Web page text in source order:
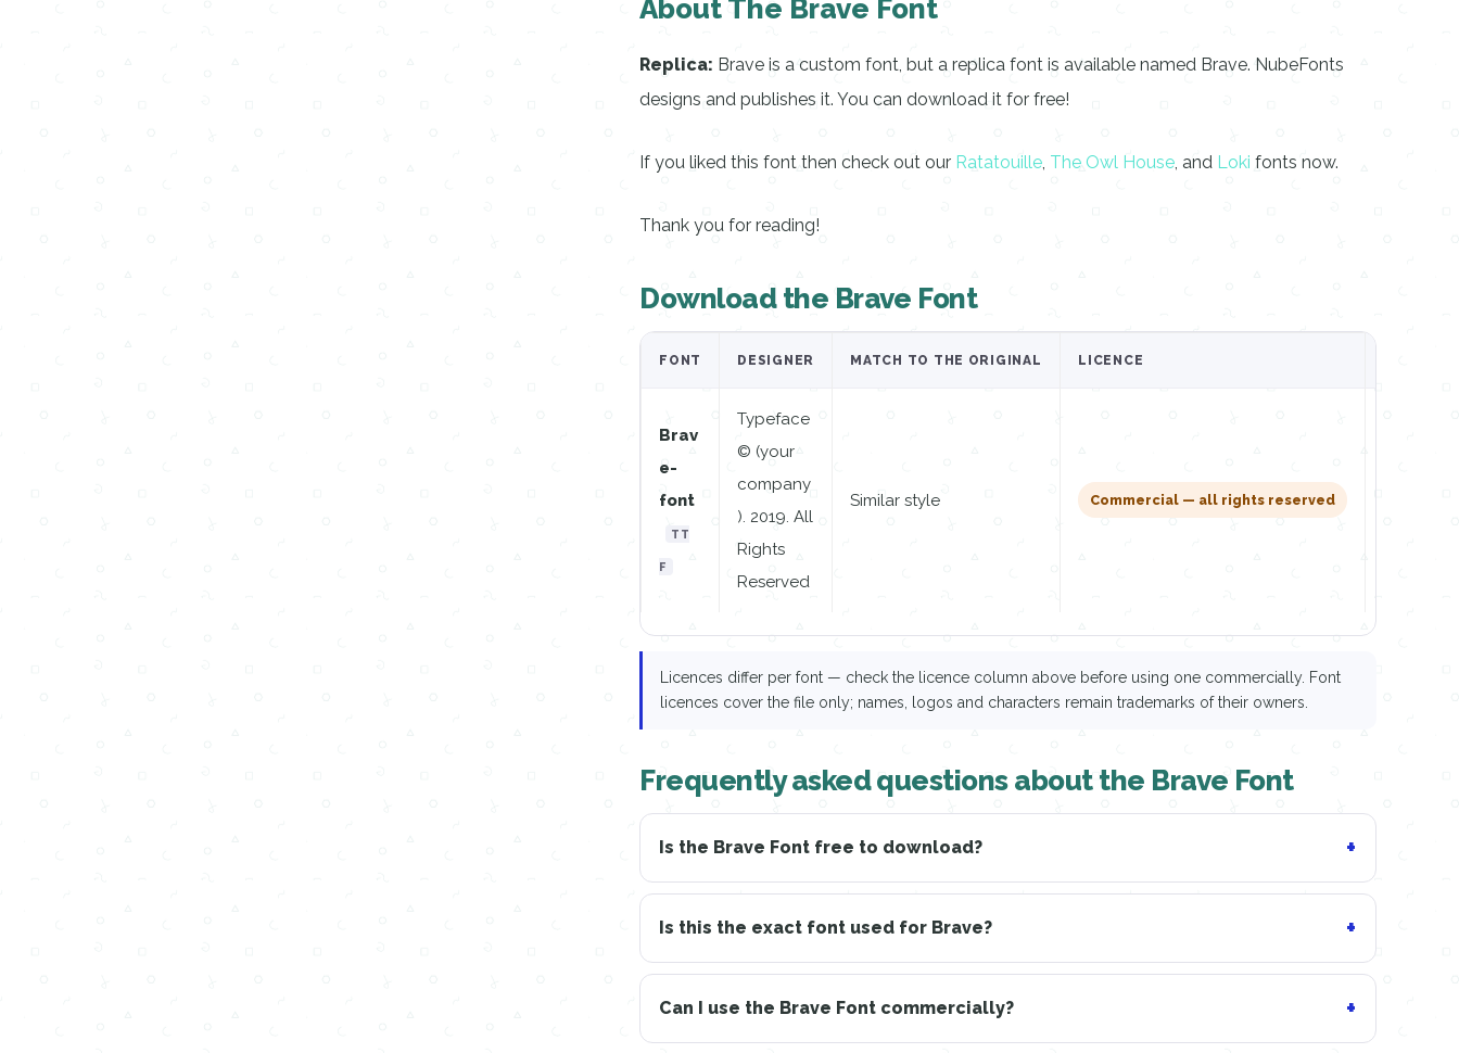
About The Brave Font
Replica: Brave is a custom font, but a replica font is available named Brave. NubeFonts
designs and publishes it. You can download it for free!
If you liked this font then check out our Ratatouille, The Owl House, and Lokifonts now.
Thank you for reading!
Download the Brave Font
FONT DESIGNER MATCH TO THE ORIGINAL LICENCE
Brav
e-
font
TT
F
Typeface
© (your
company
). 2019. All
Rights
Reserved
Similar style Commercial — all rights reserved
Licences differ per font — check the licence column above before using one commercially. Font
licences cover the file only; names, logos and characters remain trademarks of their owners.
Frequently asked questions about the Brave Font
Is the Brave Font free to download?
Is this the exact font used for Brave?
Can I use the Brave Font commercially?